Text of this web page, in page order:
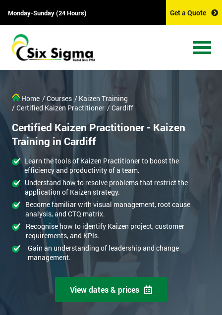
Monday-Sunday (24 Hours) Get a Quote
Home / Courses / Kaizen Training
/ Certified Kaizen Practitioner / Cardiff
Certified Kaizen Practitioner - Kaizen
Training in Cardiff
Learn the tools of Kaizen Practitioner to boost the
efficiency and productivity of a team.
Understand how to resolve problems that restrict the
application of Kaizen strategy.
Become familiar with visual management, root cause
analysis, and CTQ matrix.
Recognise how to identify Kaizen project, customer
requirements, and KPIs.
Gain an understanding of leadership and change
management.
View dates & prices